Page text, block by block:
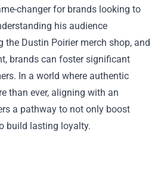
changer for brands looking to
his audience
the Dustin Poirier merch shop, and
brands can foster significant
In a world where authentic
than ever, aligning with an
a pathway to not only boost
build lasting loyalty.